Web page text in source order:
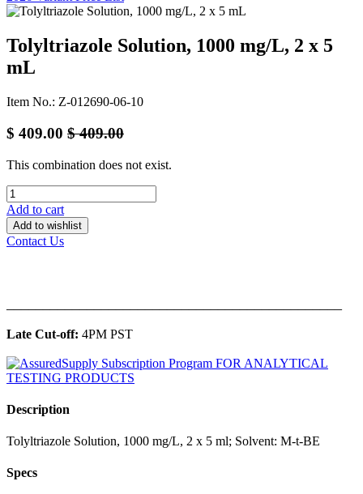
Tolyltriazole Solution, 1000 mg/L, 2 x 5
mL
Item No.: Z-012690-06-10
$ 409.00 $409.00
This combination does not exist.
Add to cart
Add to wishlist
Contact Us
Late Cut-off: 4PM PST
Description
Tolyltriazole Solution, 1000 mg/L, 2 x 5 ml; Solvent: M-t-BE
Specs